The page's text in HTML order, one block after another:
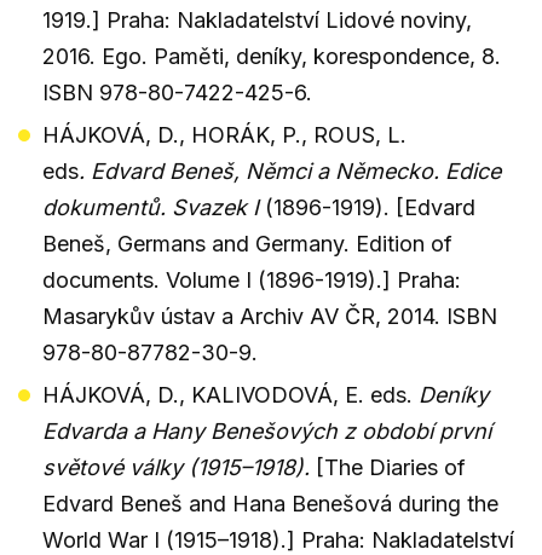
1919.] Praha: Nakladatelství Lidové noviny,
2016. Ego. Paměti, deníky, korespondence, 8.
ISBN 978-80-7422-425-6.
HÁJKOVÁ, D., HORÁK, P., ROUS, L.
eds. Edvard Beneš, Němci a Německo. Edice
dokumentů. Svazek I(1896-1919). [Edvard
Beneš, Germans and Germany. Edition of
documents. Volume I (1896-1919).] Praha:
Masarykův ústav a Archiv AV ČR, 2014. ISBN
978-80-87782-30-9.
HÁJKOVÁ, D., KALIVODOVÁ, E. eds. Deníky
Edvarda a Hany Benešových z období první
světové války (1915–1918). [The Diaries of
Edvard Beneš and Hana Benešová during the
World War I (1915–1918).] Praha: Nakladatelství